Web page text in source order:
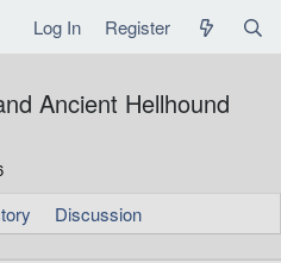
Log In Register
Ancient Hellhound
Discussion